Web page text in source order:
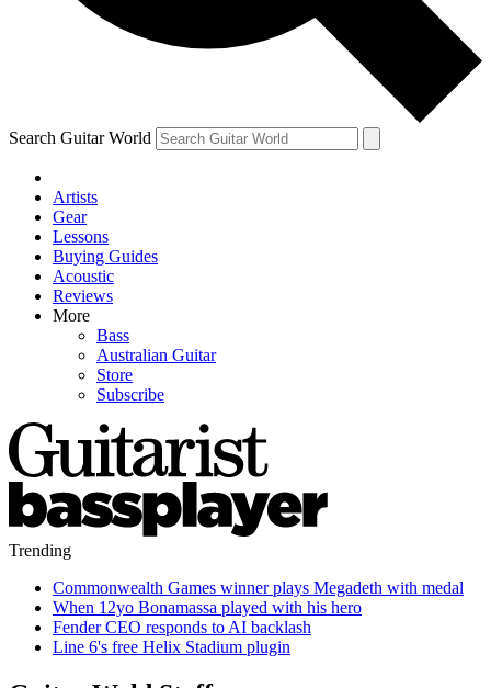
Search Guitar World
Artists
Gear
Lessons
Buying Guides
Acoustic
Reviews
More
Bass
Australian Guitar
Store
Subscribe
Trending
Commonwealth Games winner plays Megadeth with medal
When 12yo Bonamassa played with his hero
Fender CEO responds to AI backlash
Line 6's free Helix Stadium plugin